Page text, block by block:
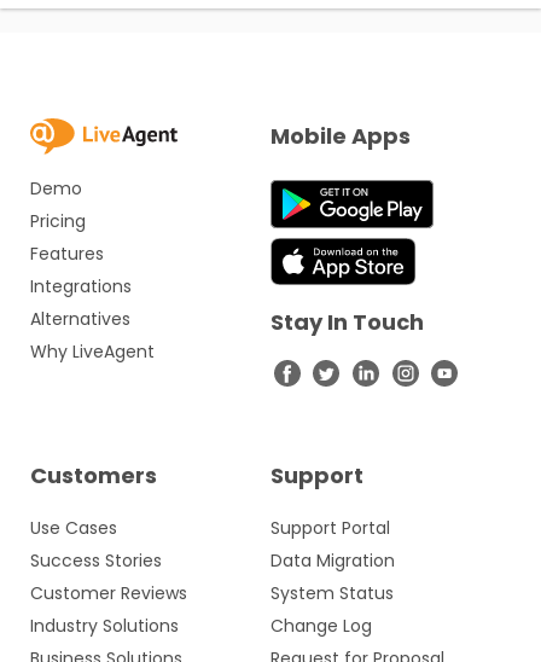
Demo
Pricing
Features
Integrations
Alternatives
Why LiveAgent
Customers
Use Cases
Success Stories
Customer Reviews
Industry Solutions
Support
Support Portal
Data Migration
System Status
Change Log
Mobile Apps
Stay In Touch